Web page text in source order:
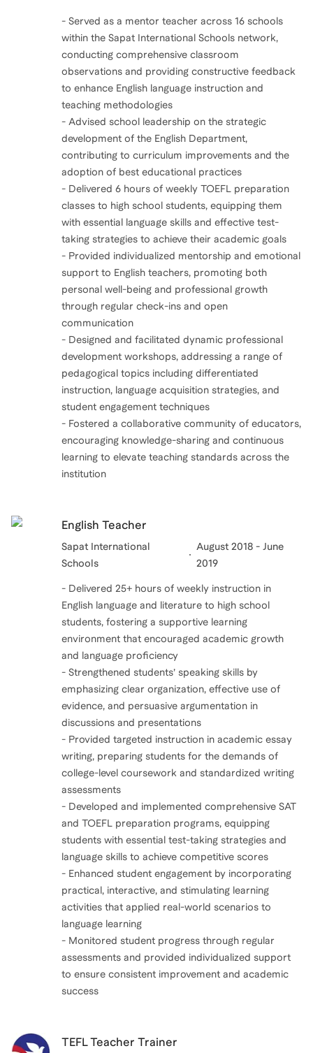
- Served as a mentor teacher across 16 schools
within the Sapat International Schools network,
conducting comprehensive classroom
observations and providing constructive feedback
to enhance English language instruction and
teaching methodologies
- Advised school leadership on the strategic
development of the English Department,
contributing to curriculum improvements and the
adoption of best educational practices
- Delivered 6 hours of weekly TOEFL preparation
classes to high school students, equipping them
with essential language skills and effective test-
taking strategies to achieve their academic goals
- Provided individualized mentorship and emotional
support to English teachers, promoting both
personal well-being and professional growth
through regular check-ins and open
communication
- Designed and facilitated dynamic professional
development workshops, addressing a range of
pedagogical topics including differentiated
instruction, language acquisition strategies, and
student engagement techniques
- Fostered a collaborative community of educators,
encouraging knowledge-sharing and continuous
learning to elevate teaching standards across the
institution
English Teacher
Sapat International
Schools
August 2018 - June
2019
- Delivered 25+ hours of weekly instruction in
English language and literature to high school
students, fostering a supportive learning
environment that encouraged academic growth
and language proficiency
- Strengthened students’ speaking skills by
emphasizing clear organization, effective use of
evidence, and persuasive argumentation in
discussions and presentations
- Provided targeted instruction in academic essay
writing, preparing students for the demands of
college-level coursework and standardized writing
assessments
- Developed and implemented comprehensive SAT
and TOEFL preparation programs, equipping
students with essential test-taking strategies and
language skills to achieve competitive scores
- Enhanced student engagement by incorporating
practical, interactive, and stimulating learning
activities that applied real-world scenarios to
language learning
- Monitored student progress through regular
assessments and provided individualized support
to ensure consistent improvement and academic
success
TEFL Teacher Trainer